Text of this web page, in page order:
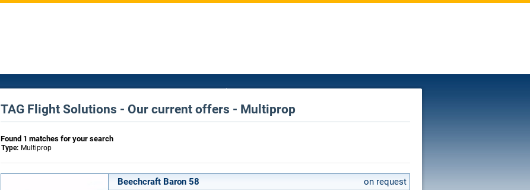
TAG Flight Solutions - Our current offers - Multiprop
Found 1 matches for your search
Type: Multiprop
Beechcraft Baron 58 on request